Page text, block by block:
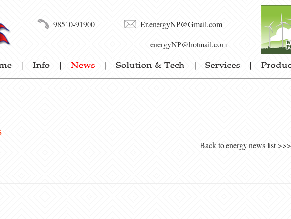
98510-91900
Er.energyNP@Gmail.com
energyNP@hotmail.com
Back to energy news list >>>